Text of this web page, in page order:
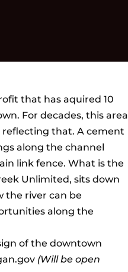
that has aquired 10
For decades, this area
reflecting that. A cement
along the channel
link fence. What is the
Unlimited, sits down
the river can be
along the
of the downtown
(Will be open